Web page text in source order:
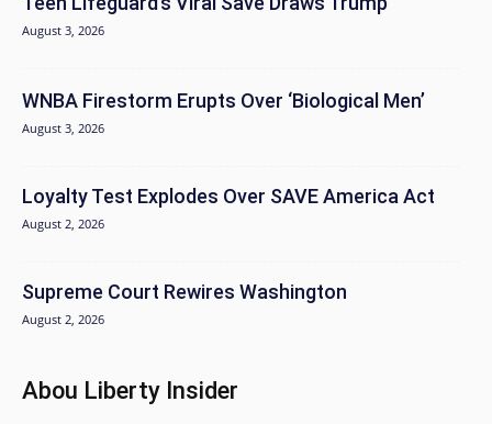
August 3, 2026
WNBA Firestorm Erupts Over ‘Biological Men’
August 3, 2026
Loyalty Test Explodes Over SAVE America Act
August 2, 2026
Supreme Court Rewires Washington
August 2, 2026
Abou Liberty Insider